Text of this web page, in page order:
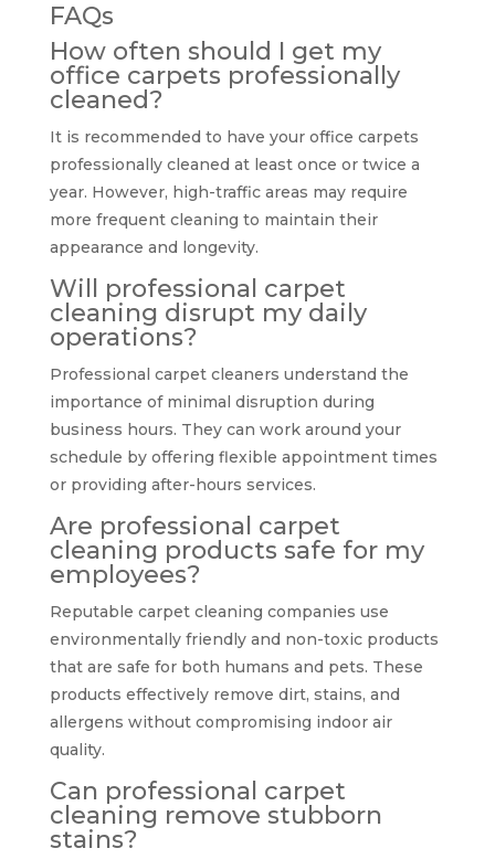
FAQs
How often should I get my
office carpets professionally
cleaned?
It is recommended to have your office carpets
professionally cleaned at least once or twice a
year. However, high-traffic areas may require
more frequent cleaning to maintain their
appearance and longevity.
Will professional carpet
cleaning disrupt my daily
operations?
Professional carpet cleaners understand the
importance of minimal disruption during
business hours. They can work around your
schedule by offering flexible appointment times
or providing after-hours services.
Are professional carpet
cleaning products safe for my
employees?
Reputable carpet cleaning companies use
environmentally friendly and non-toxic products
that are safe for both humans and pets. These
products effectively remove dirt, stains, and
allergens without compromising indoor air
quality.
Can professional carpet
cleaning remove stubborn
stains?